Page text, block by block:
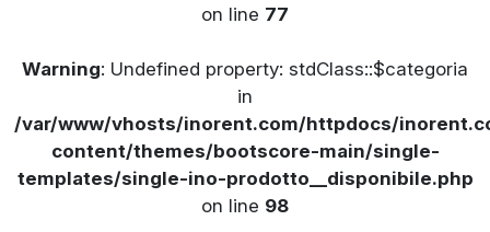
on line 77
Warning: Undefined property: stdClass::$categoria
in
/var/www/vhosts/inorent.com/httpdocs/
content/themes/bootscore-main/single-
templates/single-ino-prodotto__disponibile.php
on line 98